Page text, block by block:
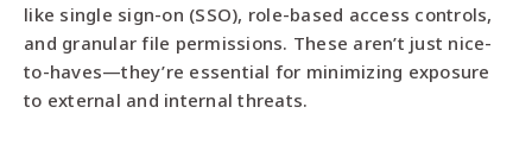
like single sign-on (SSO), role-based access controls,
and granular file permissions. These aren’t just nice-
to-haves—they’re essential for minimizing exposure
to external and internal threats.